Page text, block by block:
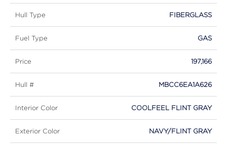
Hull Type FIBERGLASS
Fuel Type GAS
Price 197,166
Hull # MBCC6EA1A626
Interior Color COOLFEEL FLINT GRAY
Exterior Color NAVY/FLINT GRAY